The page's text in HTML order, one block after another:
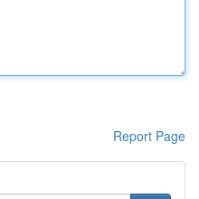
Report Page